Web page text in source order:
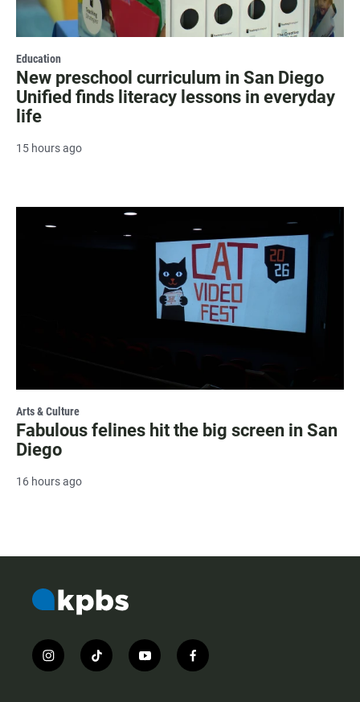
Education
New preschool curriculum in San Diego
Unified finds literacy lessons in everyday
life
15 hours ago
Arts & Culture
Fabulous felines hit the big screen in San
Diego
16 hours ago
i
n
t
i
y
o
f
a